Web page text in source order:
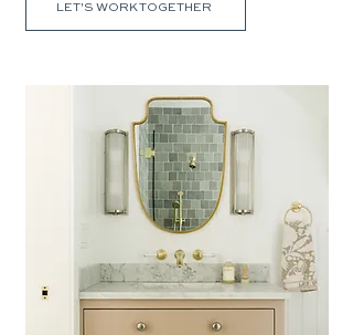
LET'S WORK TOGETHER